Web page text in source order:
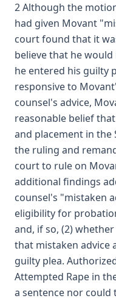
2 Although the
had given Movant
court found that it
believe that he
he entered his guilty
responsive to
counsel's advice,
reasonable belief
and placement in the
the ruling and
court to rule on
additional findings
counsel's "mistaken
eligibility for
and, if so, (2)
that mistaken advice
guilty plea.
Attempted Rape in
a sentence nor